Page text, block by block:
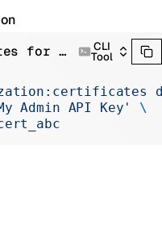
Deactivate certificates for organization CLI
Tool
Admin API Key'
\